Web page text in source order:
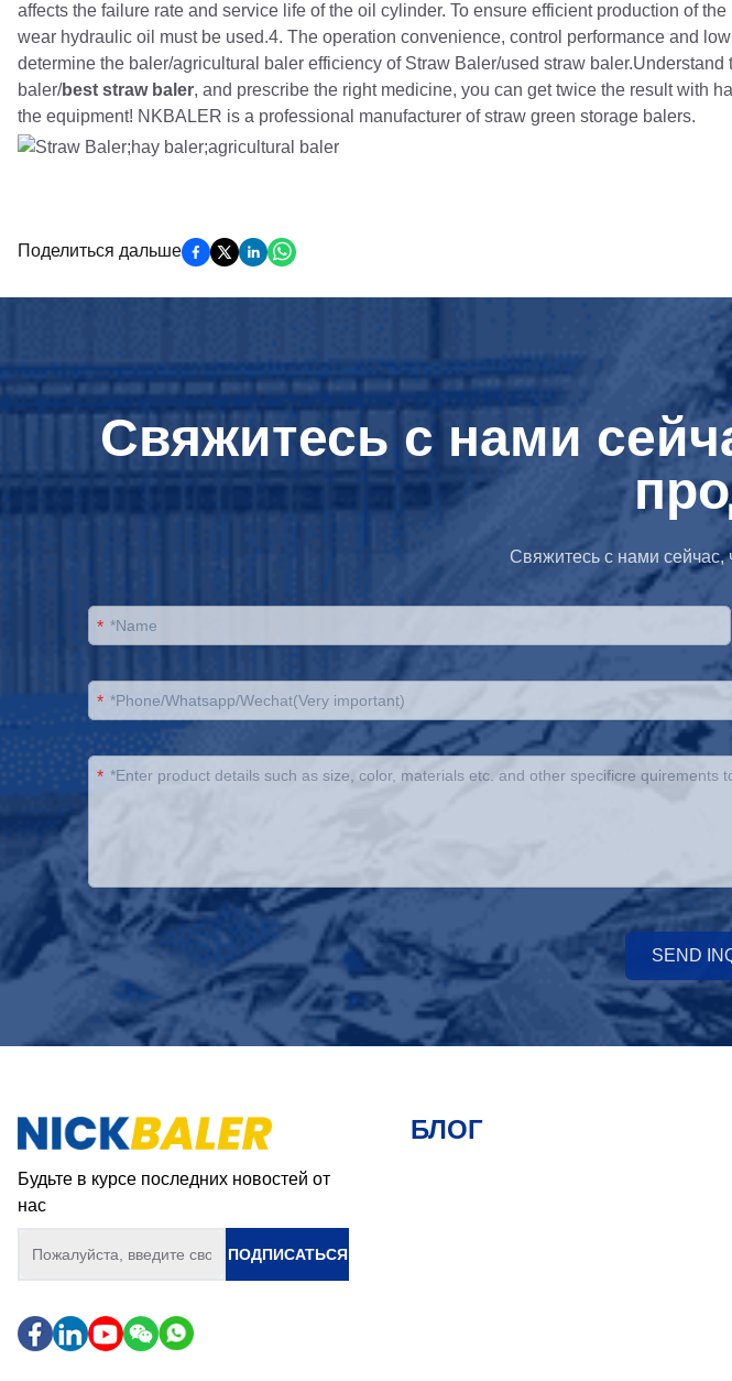
affects the failure rate and service life of the oil cylinder. To ensure efficient production of
wear hydraulic oil must be used.4. The operation convenience, control performance and
determine the baler/agricultural baler efficiency of Straw Baler/used straw
baler/best straw baler, and prescribe the right medicine, you can get twice the result with
the equipment! NKBALER is a professional manufacturer of straw green storage balers.
Поделиться дальше
Свяжитесь с нами
Свяжитесь с нами сейчас,
*
*
*
SEND
Будьте в курсе последних новостей от
нас
ПОДПИСАТЬСЯ
БЛОГ